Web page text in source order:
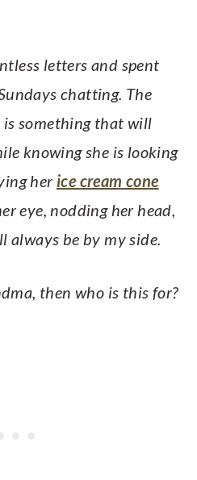
letters and spent
chatting. The
is something that will
knowing she is looking
her ice cream cone
eye, nodding her head,
always be by my side.
then who is this for?